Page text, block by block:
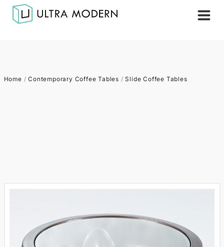
Home /Contemporary Coffee Tables /Slide Coffee Tables